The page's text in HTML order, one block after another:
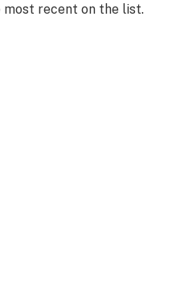
most recent on the list.